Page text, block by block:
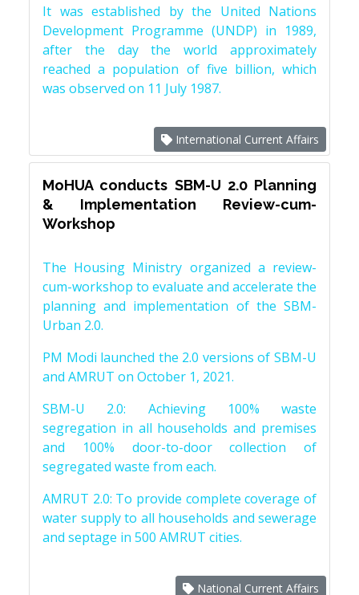
It was established by the United Nations
Development Programme (UNDP) in 1989,
after the day the world approximately
reached a population of five billion, which
was observed on 11 July 1987.
International Current Affairs
MoHUA conducts SBM-U 2.0 Planning
& Implementation Review-cum-
Workshop
The Housing Ministry organized a review-
cum-workshop to evaluate and accelerate the
planning and implementation of the SBM-
Urban 2.0.
PM Modi launched the 2.0 versions of SBM-U
and AMRUT on October 1, 2021.
SBM-U 2.0: Achieving 100% waste
segregation in all households and premises
and 100% door-to-door collection of
segregated waste from each.
AMRUT 2.0: To provide complete coverage of
water supply to all households and sewerage
and septage in 500 AMRUT cities.
National Current Affairs